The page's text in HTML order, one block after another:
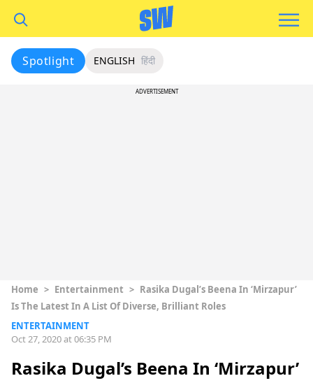
Spotlight ENGLISH हिंदी
ADVERTISEMENT
Home > Entertainment > Rasika Dugal’s Beena In ‘Mirzapur’
Is The Latest In A List Of Diverse, Brilliant Roles
ENTERTAINMENT
Oct 27, 2020 at 06:35 PM
Rasika Dugal’s Beena In ‘Mirzapur’